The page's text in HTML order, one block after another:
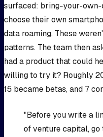
surfaced: bring-your-own-
choose their own
data roaming. These
patterns. The team then
had a product that could
willing to try it? Roughly
15 became betas, and 7
"Before you write a
of venture capital,